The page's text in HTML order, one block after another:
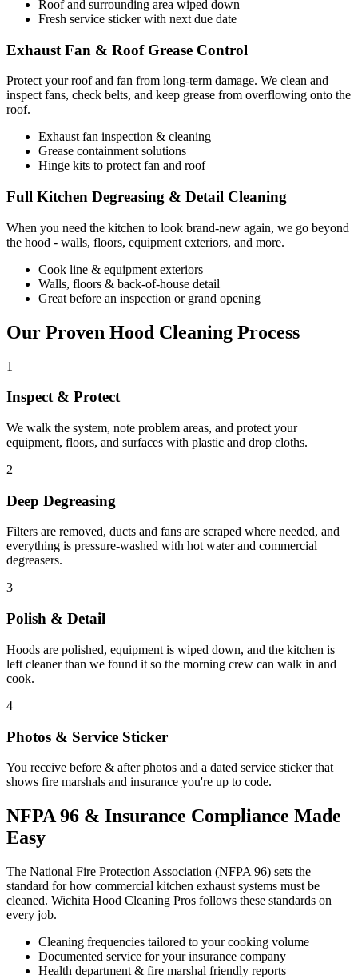
Roof and surrounding area wiped down
Fresh service sticker with next due date
Exhaust Fan & Roof Grease Control
Protect your roof and fan from long-term damage. We clean and
inspect fans, check belts, and keep grease from overflowing onto the
roof.
Exhaust fan inspection & cleaning
Grease containment solutions
Hinge kits to protect fan and roof
Full Kitchen Degreasing & Detail Cleaning
When you need the kitchen to look brand-new again, we go beyond
the hood - walls, floors, equipment exteriors, and more.
Cook line & equipment exteriors
Walls, floors & back-of-house detail
Great before an inspection or grand opening
Our Proven Hood Cleaning Process
1
Inspect & Protect
We walk the system, note problem areas, and protect your
equipment, floors, and surfaces with plastic and drop cloths.
2
Deep Degreasing
Filters are removed, ducts and fans are scraped where needed, and
everything is pressure-washed with hot water and commercial
degreasers.
3
Polish & Detail
Hoods are polished, equipment is wiped down, and the kitchen is
left cleaner than we found it so the morning crew can walk in and
cook.
4
Photos & Service Sticker
You receive before & after photos and a dated service sticker that
shows fire marshals and insurance you're up to code.
NFPA 96 & Insurance Compliance Made
Easy
The National Fire Protection Association (NFPA 96) sets the
standard for how commercial kitchen exhaust systems must be
cleaned. Wichita Hood Cleaning Pros follows these standards on
every job.
Cleaning frequencies tailored to your cooking volume
Documented service for your insurance company
Health department & fire marshal friendly reports